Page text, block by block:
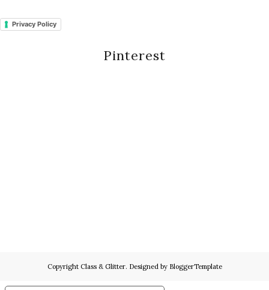
Privacy Policy
Pinterest
Copyright Class & Glitter. Designed by BloggerTemplate